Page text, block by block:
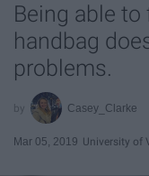
Being able
handbag
problems.
Casey_Clarke
Mar 05, 2019 University of